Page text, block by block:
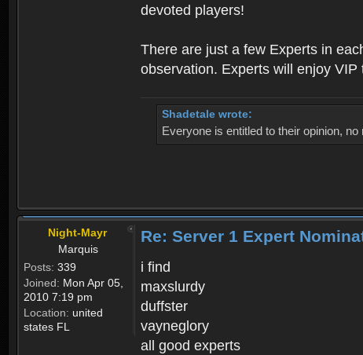
devoted players!
There are just a few Experts in
observation. Experts will enjoy
Shadetale wrote:
Everyone is entitled to their opinion,
Night-Mayr
Marquis
Posts: 339
Joined: Mon Apr 05,
2010 7:19 pm
Location: united
states FL
Re: Server 1 Expert
i find
maxslurdy
duffster
vayneglory
all good experts